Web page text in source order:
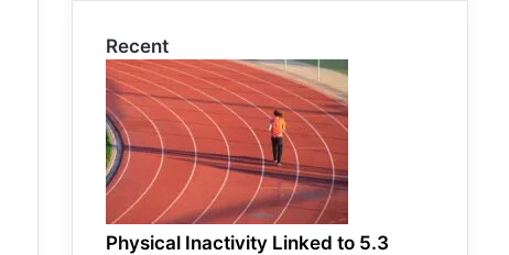
Recent
Physical Inactivity Linked to 5.3